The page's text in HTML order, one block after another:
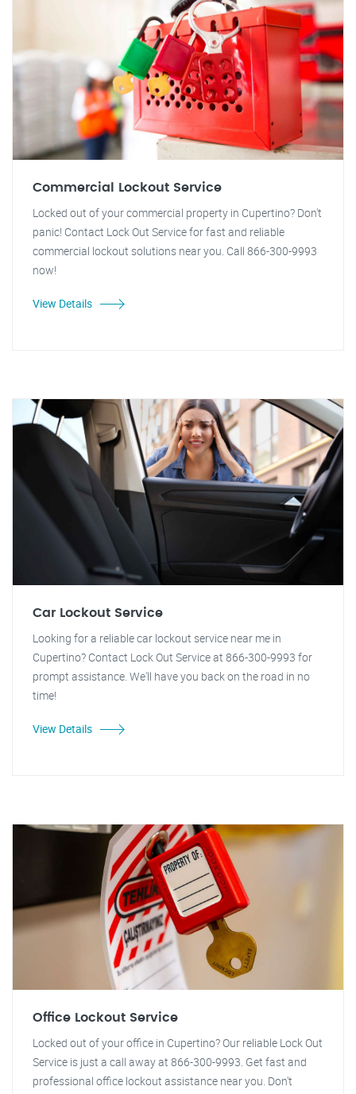
Commercial Lockout Service
Locked out of your commercial property in Cupertino? Don't
panic! Contact Lock Out Service for fast and reliable
commercial lockout solutions near you. Call 866-300-9993
now!
View Details
Car Lockout Service
Looking for a reliable car lockout service near me in
Cupertino? Contact Lock Out Service at 866-300-9993 for
prompt assistance. We'll have you back on the road in no
time!
View Details
Office Lockout Service
Locked out of your office in Cupertino? Our reliable Lock Out
Service is just a call away at 866-300-9993. Get fast and
professional office lockout assistance near you. Don't